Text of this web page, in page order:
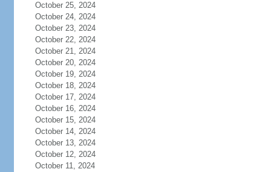
October 25, 2024
October 24, 2024
October 23, 2024
October 22, 2024
October 21, 2024
October 20, 2024
October 19, 2024
October 18, 2024
October 17, 2024
October 16, 2024
October 15, 2024
October 14, 2024
October 13, 2024
October 12, 2024
October 11, 2024